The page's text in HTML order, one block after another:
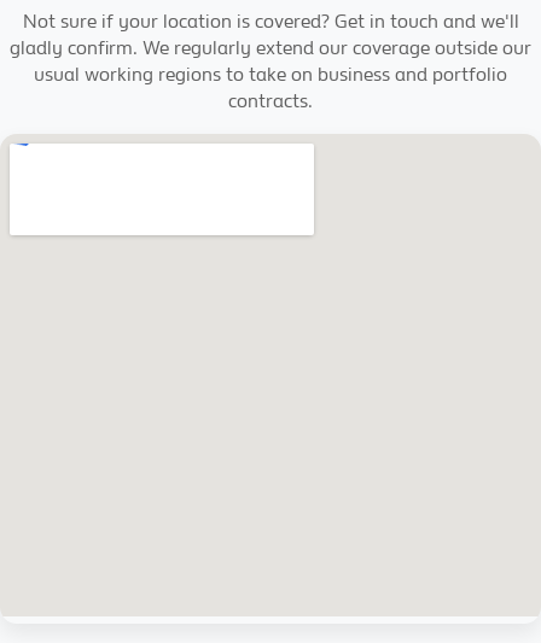
Not sure if your location is covered? Get in touch and we'll
gladly confirm. We regularly extend our coverage outside our
usual working regions to take on business and portfolio
contracts.